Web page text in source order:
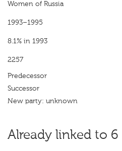
Women of Russia
1993–1995
8.1% in 1993
2257
Predecessor
Successor
New party: unknown
Already linked to 6